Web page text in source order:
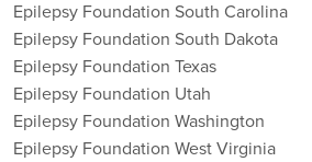
Epilepsy Foundation South Carolina
Epilepsy Foundation South Dakota
Epilepsy Foundation Texas
Epilepsy Foundation Utah
Epilepsy Foundation Washington
Epilepsy Foundation West Virginia